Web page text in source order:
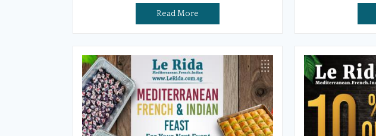
Read More